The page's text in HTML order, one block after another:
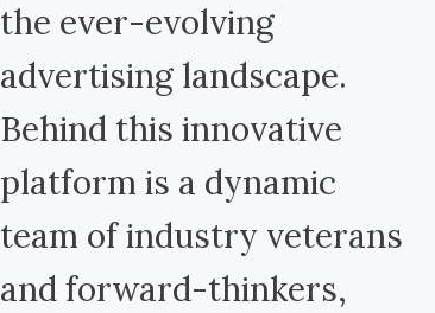
the ever-evolving
advertising landscape.
Behind this innovative
platform is a dynamic
team of industry veterans
and forward-thinkers,